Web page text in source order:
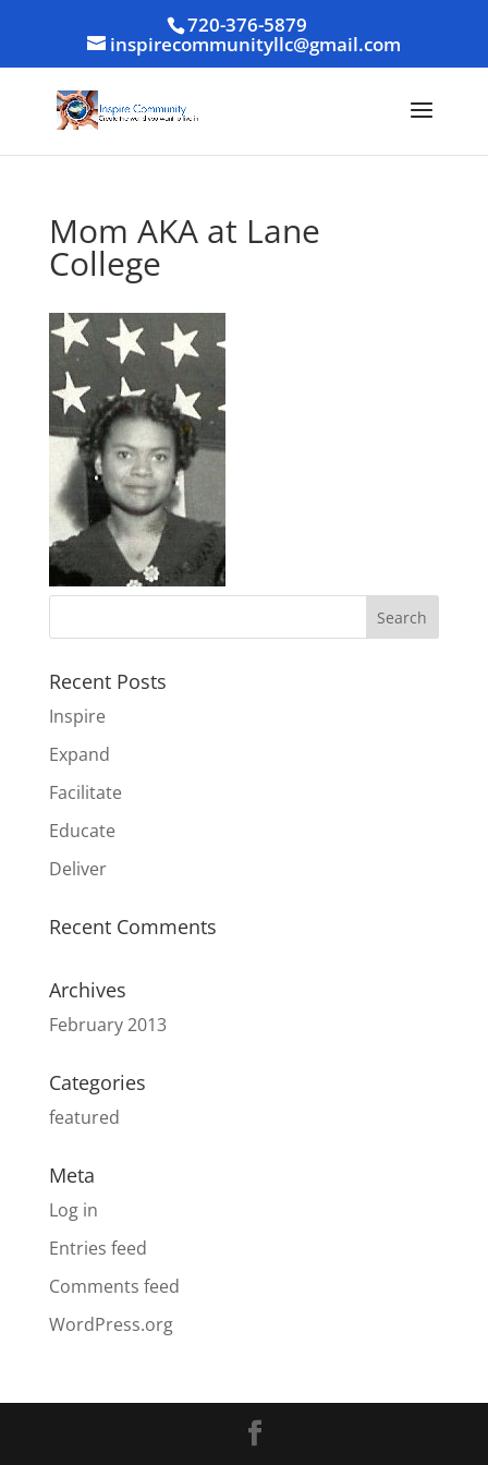
720-376-5879
inspirecommunityllc@gmail.com
Mom AKA at Lane
College
Recent Posts
Inspire
Expand
Facilitate
Educate
Deliver
Recent Comments
Archives
February 2013
Categories
featured
Meta
Log in
Entries feed
Comments feed
WordPress.org